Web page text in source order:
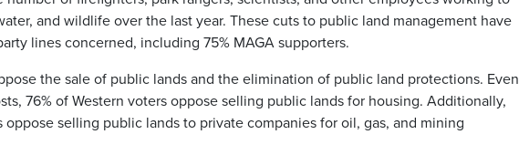
and wildlife over the last year. These cuts to public land management have
lines concerned, including 75% MAGA supporters.
the sale of public lands and the elimination of public land protections. Even
76% of Western voters oppose selling public lands for housing. Additionally,
oppose selling public lands to private companies for oil, gas, and mining